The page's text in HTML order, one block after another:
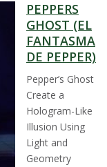
PEPPERS
GHOST (EL
FANTASMA
DE PEPPER)
Pepper’s Ghost
Create a
Hologram-Like
Illusion Using
Light and
Geometry